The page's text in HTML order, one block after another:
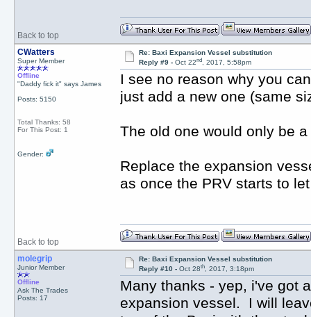
Back to top
CWatters
Super Member
Offline
"Daddy fick it" says James
Posts: 5150
Total Thanks: 58
For This Post: 1
Gender:
Re: Baxi Expansion Vessel substitution
Reply #9 -Oct 22nd, 2017, 5:58pm
I see no reason why you
just add a new one (same
The old one would only be
Replace the expansion
as once the PRV starts to
Back to top
molegrip
Junior Member
Offline
Ask The Trades
Posts: 17
Re: Baxi Expansion Vessel substitution
Reply #10 -Oct 28th, 2017, 3:18pm
Many thanks - yep, i've got
expansion vessel. I will